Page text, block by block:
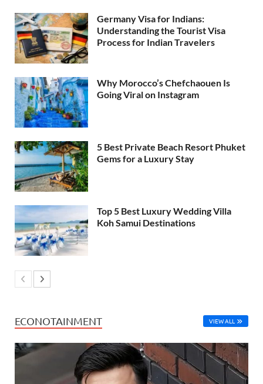
Germany Visa for Indians:
Understanding the Tourist Visa
Process for Indian Travelers
Why Morocco’s Chefchaouen Is
Going Viral on Instagram
5 Best Private Beach Resort Phuket
Gems for a Luxury Stay
Top 5 Best Luxury Wedding Villa
Koh Samui Destinations
ECONOTAINMENT VIEW ALL